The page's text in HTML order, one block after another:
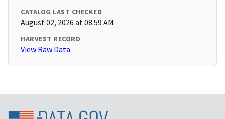
CATALOG LAST CHECKED
August 02, 2026 at 08:59 AM
HARVEST RECORD
View Raw Data